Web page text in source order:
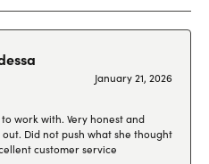
January 21, 2026
work with. Very honest and
Did not push what she thought
customer service